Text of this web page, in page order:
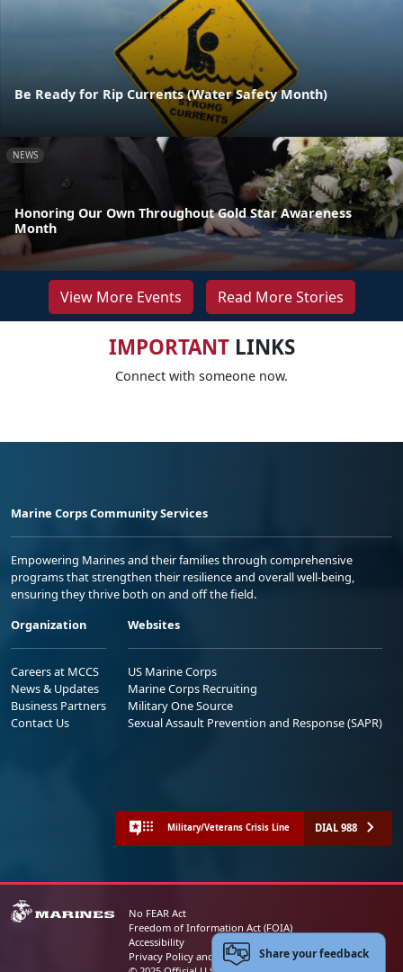
Be Ready for Rip Currents (Water Safety Month)
NEWS
Honoring Our Own Throughout Gold Star Awareness
Month
View More Events Read More Stories
IMPORTANTLINKS
Connect with someone now.
Marine Corps Community Services
Empowering Marines and their families through comprehensive
programs that strengthen their resilience and overall well-being,
ensuring they thrive both on and off the field.
Organization
Careers at MCCS
News & Updates
Business Partners
Contact Us
Websites
US Marine Corps
Marine Corps Recruiting
Military One Source
Sexual Assault Prevention and Response (SAPR)
Military/Veterans Crisis Line DIAL 988
No FEAR Act
Freedom of Information Act (FOIA)
Accessibility
Privacy Policy and Security NoticeShare your feedback